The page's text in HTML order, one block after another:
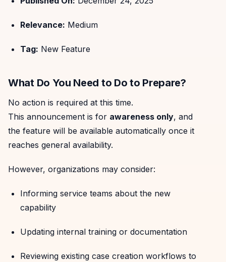
Relevance: Medium
Tag: New Feature
What Do You Need to Do to Prepare?
No action is required at this time.
This announcement is for awareness only, and
the feature will be available automatically once it
reaches general availability.
However, organizations may consider:
Informing service teams about the new
capability
Updating internal training or documentation
Reviewing existing case creation workflows to